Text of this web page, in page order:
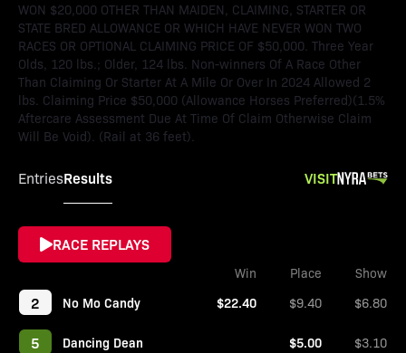
WON $20,000 OTHER THAN MAIDEN, CLAIMING, STARTER OR
STATE BRED ALLOWANCE OR WHICH HAVE NEVER WON TWO
RACES OR OPTIONAL CLAIMING PRICE OF $50,000. Three Year
Olds, 120 lbs.; Older, 124 lbs. Non-winners Of A Race Other
Than Claiming Or Starter At A Mile Or Over In 2024 Allowed 2
lbs. Claiming Price $50,000 (Allowance Horses Preferred)(1.5%
Aftercare Assessment Due At Time Of Claim Otherwise Claim
Will Be Void). (Rail at 36 feet).
EntriesResults VISIT
RACE REPLAYS
Win Place Show
2 No Mo Candy $22.40 $9.40 $6.80
5 Dancing Dean $5.00 $3.10